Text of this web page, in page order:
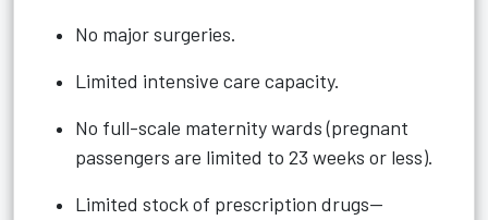
No major surgeries.
Limited intensive care capacity.
No full-scale maternity wards (pregnant
passengers are limited to 23 weeks or less).
Limited stock of prescription drugs—